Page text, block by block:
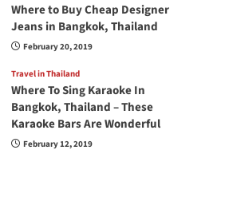
Where to Buy Cheap Designer
Jeans in Bangkok, Thailand
February 20, 2019
Travel in Thailand
Where To Sing Karaoke In
Bangkok, Thailand – These
Karaoke Bars Are Wonderful
February 12, 2019